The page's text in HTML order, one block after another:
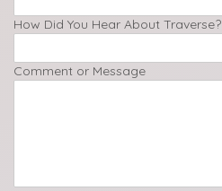
How Did You Hear About Traverse?
Comment or Message